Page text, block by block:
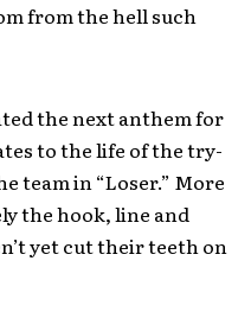
from the hell such
the next anthem for
to the life of the try-
team in “Loser.” More
the hook, line and
yet cut their teeth on